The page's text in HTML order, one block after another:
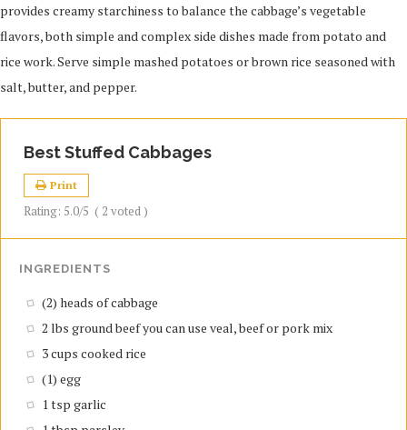
provides creamy starchiness to balance the cabbage’s vegetable
flavors, both simple and complex side dishes made from potato and
rice work. Serve simple mashed potatoes or brown rice seasoned with
salt, butter, and pepper.
Best Stuffed Cabbages
Print
Rating: 5.0/5 ( 2 voted )
INGREDIENTS
(2) heads of cabbage
2 lbs ground beef you can use veal, beef or pork mix
3 cups cooked rice
(1) egg
1 tsp garlic